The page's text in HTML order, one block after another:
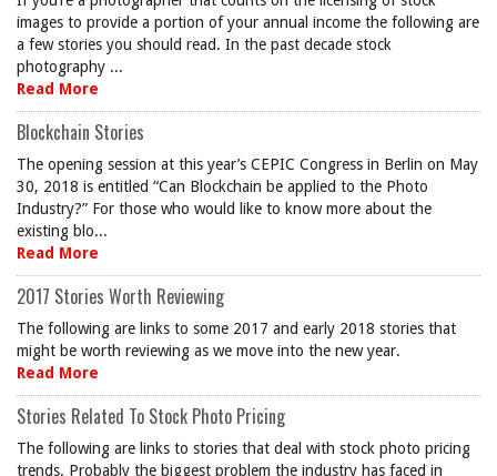
images to provide a portion of your annual income the following are
a few stories you should read. In the past decade stock
photography ...
Read More
Blockchain Stories
The opening session at this year’s CEPIC Congress in Berlin on May
30, 2018 is entitled “Can Blockchain be applied to the Photo
Industry?” For those who would like to know more about the
existing blo...
Read More
2017 Stories Worth Reviewing
The following are links to some 2017 and early 2018 stories that
might be worth reviewing as we move into the new year.
Read More
Stories Related To Stock Photo Pricing
The following are links to stories that deal with stock photo pricing
trends. Probably the biggest problem the industry has faced in